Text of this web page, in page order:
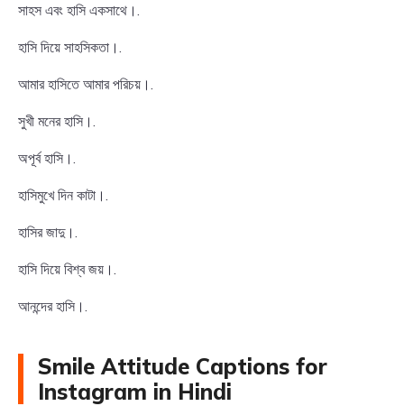
সাহস এবং হাসি একসাথে।.
হাসি দিয়ে সাহসিকতা।.
আমার হাসিতে আমার পরিচয়।.
সুখী মনের হাসি।.
অপূর্ব হাসি।.
হাসিমুখে দিন কাটা।.
হাসির জাদু।.
হাসি দিয়ে বিশ্ব জয়।.
আনন্দের হাসি।.
Smile Attitude Captions for
Instagram in Hindi